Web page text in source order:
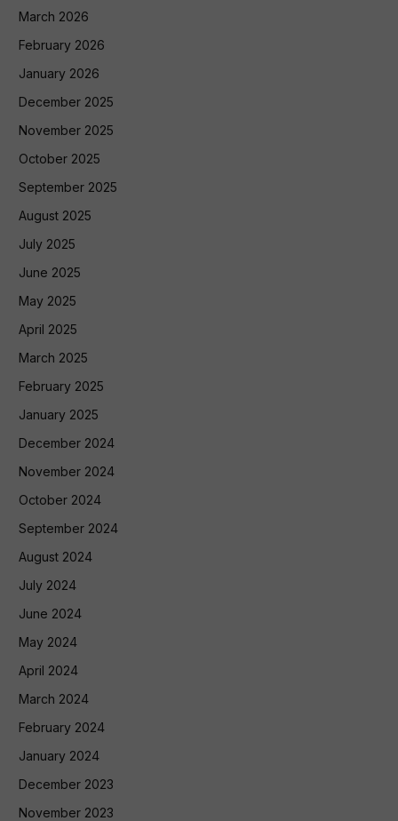
March 2026
February 2026
January 2026
December 2025
November 2025
October 2025
September 2025
August 2025
July 2025
June 2025
May 2025
April 2025
March 2025
February 2025
January 2025
December 2024
November 2024
October 2024
September 2024
August 2024
July 2024
June 2024
May 2024
April 2024
March 2024
February 2024
January 2024
December 2023
November 2023